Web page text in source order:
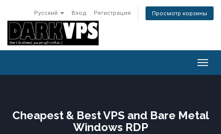
Русский Вход Регистрация Просмотр корзины
Cheapest & Best VPS and Bare Metal
Windows RDP